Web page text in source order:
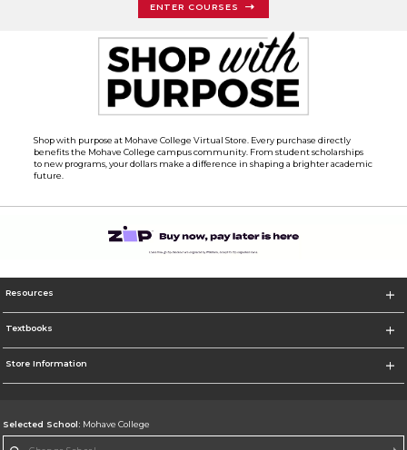
ENTER COURSES
Shop with purpose at Mohave College Virtual Store. Every purchase directly
benefits the Mohave College campus community. From student scholarships
to new programs, your dollars make a difference in shaping a brighter academic
future.
Resources
Textbooks
Store Information
Selected School: Mohave College